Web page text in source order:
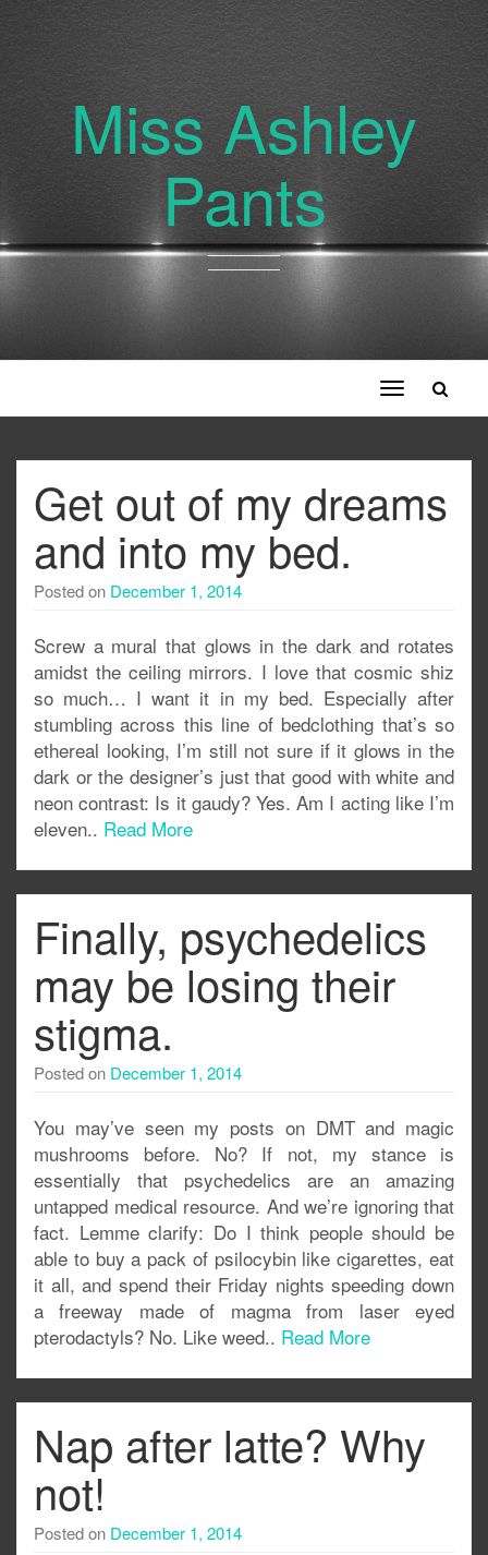
Miss Ashley
Pants
Toggle
navigation
Get out of my dreams
and into my bed.
Posted on December 1, 2014
Screw a mural that glows in the dark and rotates
amidst the ceiling mirrors. I love that cosmic shiz
so much… I want it in my bed. Especially after
stumbling across this line of bedclothing that’s so
ethereal looking, I’m still not sure if it glows in the
dark or the designer’s just that good with white and
neon contrast: Is it gaudy? Yes. Am I acting like I’m
eleven.. Read More
Finally, psychedelics
may be losing their
stigma.
Posted on December 1, 2014
You may’ve seen my posts on DMT and magic
mushrooms before. No? If not, my stance is
essentially that psychedelics are an amazing
untapped medical resource. And we’re ignoring that
fact. Lemme clarify: Do I think people should be
able to buy a pack of psilocybin like cigarettes, eat
it all, and spend their Friday nights speeding down
a freeway made of magma from laser eyed
pterodactyls? No. Like weed.. Read More
Nap after latte? Why
not!
Posted on December 1, 2014